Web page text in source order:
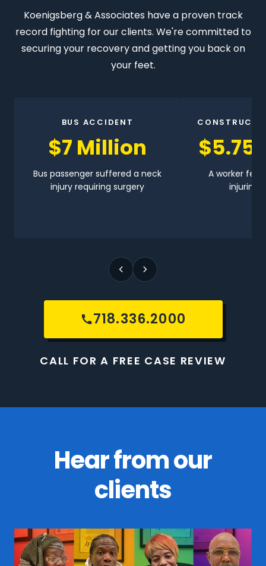
Koenigsberg & Associates have a proven track
record fighting for our clients. We're committed to
securing your recovery and getting you back on
your feet.
BUS ACCIDENT
$7 Million
Bus passenger suffered a neck
injury requiring surgery
$5.75
A worker fell
injuring
718.336.2000
CALL FOR A FREE CASE REVIEW
Hear from our
clients